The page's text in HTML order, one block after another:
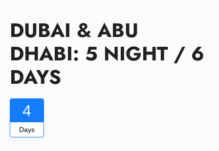
DUBAI & ABU
DHABI: 5 NIGHT / 6
DAYS
4
Days